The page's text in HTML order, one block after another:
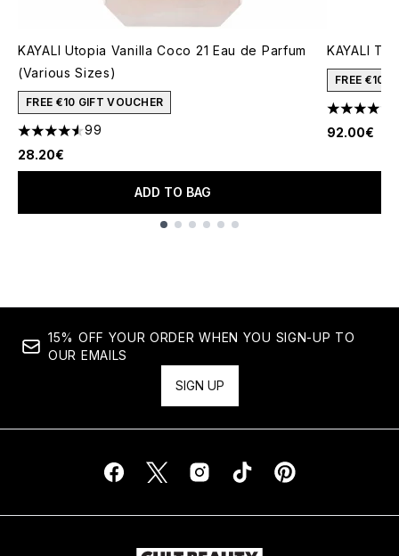
KAYALI Utopia Vanilla Coco 21 Eau de Parfum
(Various Sizes)
FREE €10 GIFT VOUCHER
4.53 stars out of a maximum of 5
99
28.20€
ADD TO BAG
KAYALI
FREE €10
4.8 stars
92.00€
15% OFF YOUR ORDER WHEN YOU SIGN-UP TO
OUR EMAILS
SIGN UP